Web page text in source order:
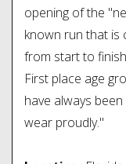
opening of the
known run that is
from start to
First place age
have always
wear proudly."